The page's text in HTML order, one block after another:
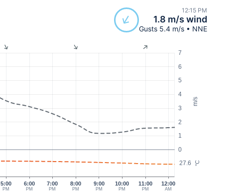
12:15 PM
1.8 m/s wind
Gusts 5.4 m/s • NNE
m/s
°C
0
1
2
3
4
5
6
7
27.6
5:00
PM
6:00
PM
7:00
PM
8:00
PM
9:00
PM
10:00
PM
11:00
PM
12:00
AM